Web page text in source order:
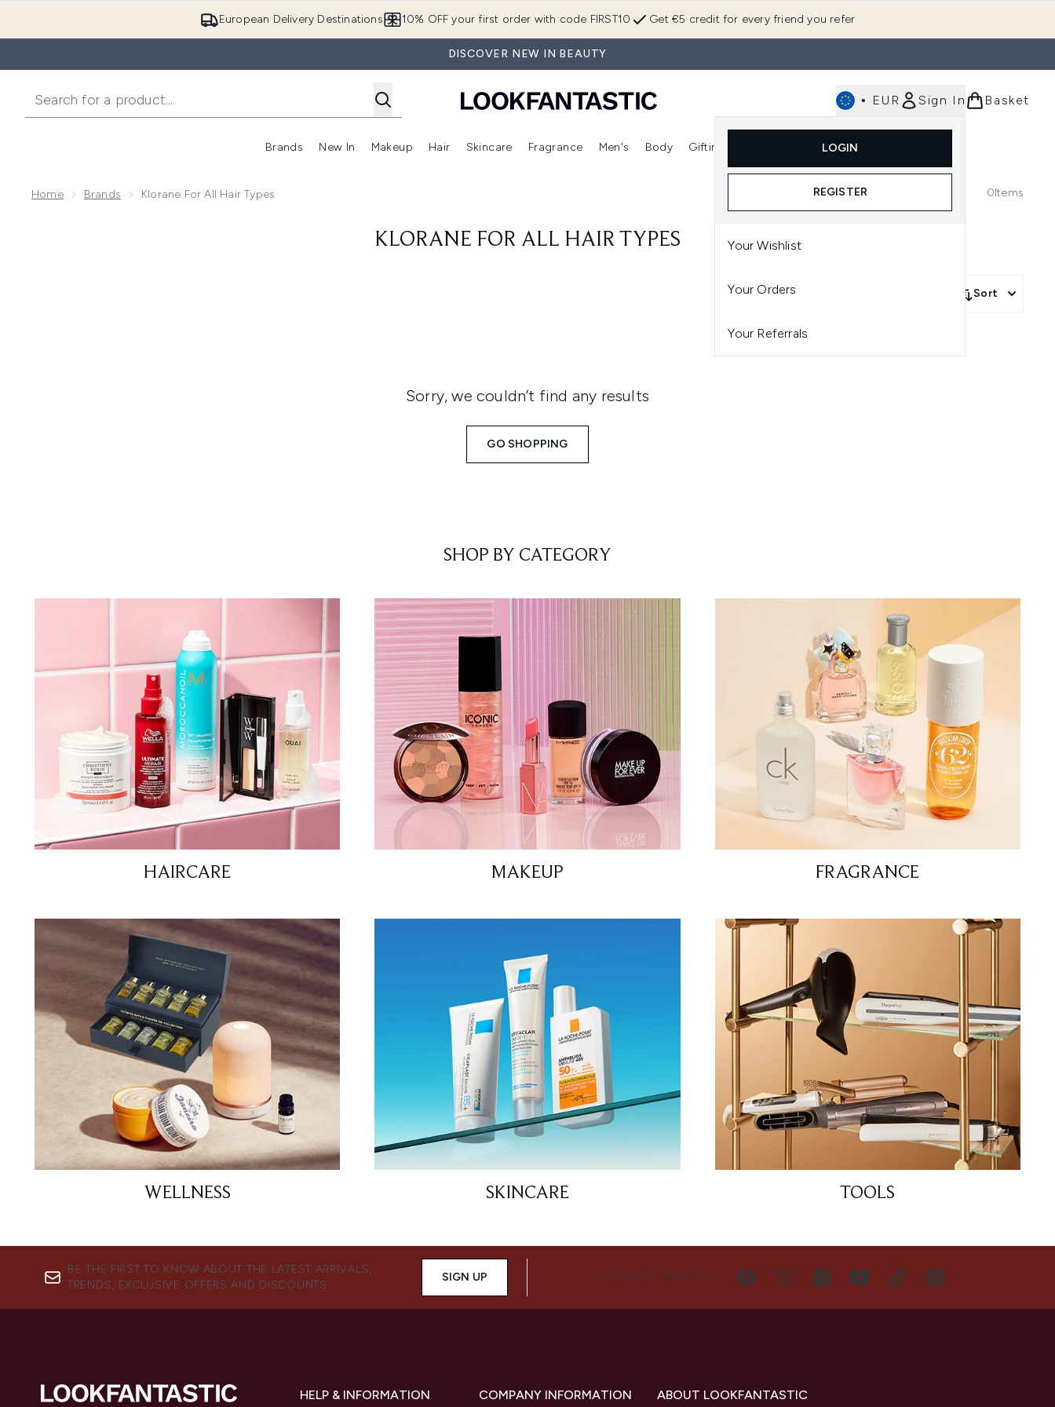
European Delivery Destinations Get €5 credit for every friend you refer
10% OFF your first order with code FIRST10
DISCOVER NEW IN BEAUTY
• EUR Sign In
LOGIN
REGISTER
Your Wishlist
Your Orders
Your Referrals
Basket
Brands
Enter submenu (Brands)
New In
Enter submenu (New In)
Makeup
Enter submenu (Makeup)
Hair
Enter submenu (Hair)
Skincare
Enter submenu (Skincare)
Fragrance
Enter submenu (Fragrance)
Men's Body Gifting
Enter submenu (Gifting)
Home Brands Klorane For All Hair Types 0Items
KLORANE FOR ALL HAIR TYPES
Sort
Sorry, we couldn’t find any results
GO SHOPPING
SHOP BY CATEGORY
HAIRCARE MAKEUP FRAGRANCE
WELLNESS SKINCARE TOOLS
BE THE FIRST TO KNOW ABOUT THE LATEST ARRIVALS,
TRENDS, EXCLUSIVE OFFERS AND DISCOUNTS.
SIGN UP CONNECT WITH US
HELP & INFORMATION COMPANY INFORMATION ABOUT LOOKFANTASTIC